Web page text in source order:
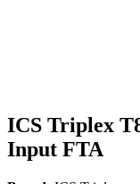
ICS Triplex
Input FTA